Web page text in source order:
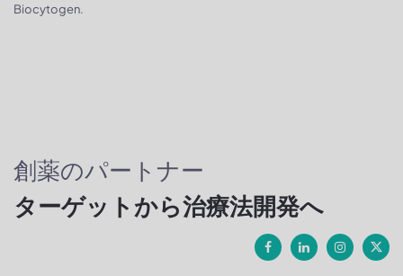
Biocytogen.
創薬のパートナー
ターゲットから治療法開発へ